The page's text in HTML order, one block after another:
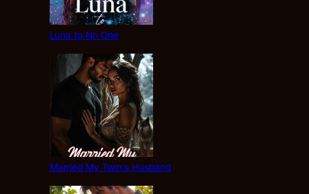
Luna to No One
Married My Twin’s Husband